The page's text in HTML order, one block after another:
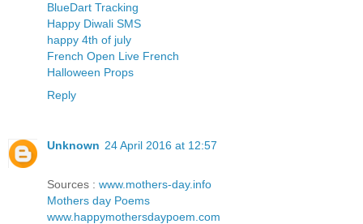
BlueDart Tracking
Happy Diwali SMS
happy 4th of july
French Open Live French
Halloween Props
Reply
Unknown 24 April 2016 at 12:57
Sources : www.mothers-day.info
Mothers day Poems
www.happymothersdaypoem.com